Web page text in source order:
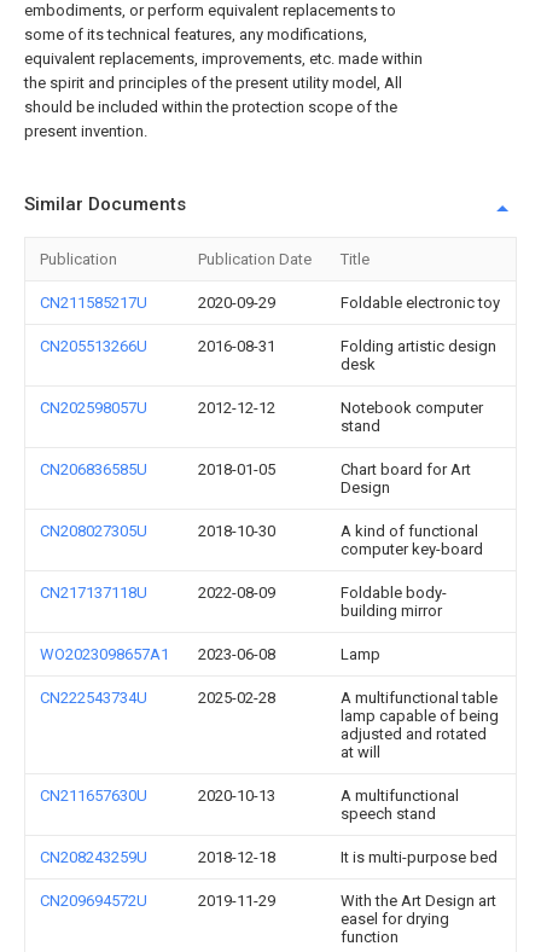
embodiments, or perform equivalent replacements to
some of its technical features, any modifications,
equivalent replacements, improvements, etc. made within
the spirit and principles of the present utility model, All
should be included within the protection scope of the
present invention.
Similar Documents
Publication Publication Date Title
CN211585217U 2020-09-29 Foldable electronic toy
CN205513266U 2016-08-31
Folding artistic design
desk
CN202598057U 2012-12-12
Notebook computer
stand
CN206836585U 2018-01-05
Chart board for Art
Design
CN208027305U 2018-10-30
A kind of functional
computer key-board
CN217137118U 2022-08-09
Foldable body-
building mirror
WO2023098657A1 2023-06-08 Lamp
CN222543734U 2025-02-28
A multifunctional table
lamp capable of being
adjusted and rotated
at will
CN211657630U 2020-10-13
A multifunctional
speech stand
CN208243259U 2018-12-18 It is multi-purpose bed
CN209694572U 2019-11-29
With the Art Design art
easel for drying
function